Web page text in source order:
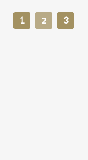
1 2 3